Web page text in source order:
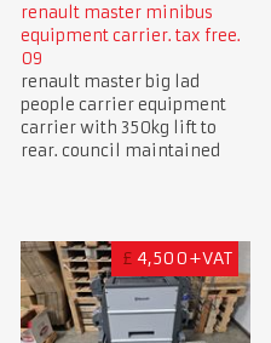
renault master minibus
equipment carrier. tax free.
09
renault master big lad
people carrier equipment
carrier with 350kg lift to
rear. council maintained
£ 4,500+VAT